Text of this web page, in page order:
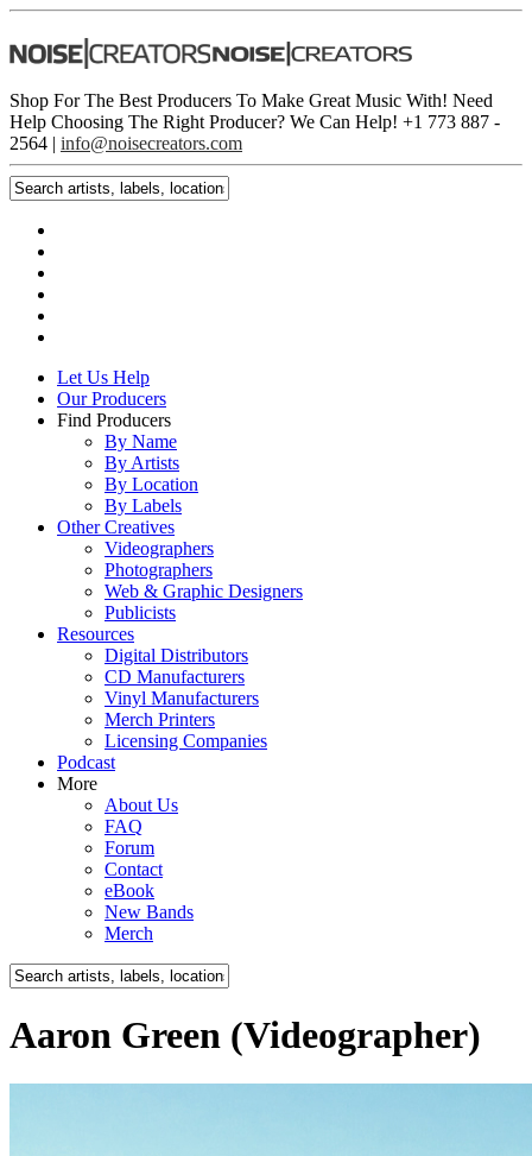
Shop For The Best Producers To Make Great Music With! Need
Help Choosing The Right Producer? We Can Help! +1 773 887 ­
2564 | info@noisecreators.com
Let Us Help
Our Producers
Find Producers
By Name
By Artists
By Location
By Labels
Other Creatives
Videographers
Photographers
Web & Graphic Designers
Publicists
Resources
Digital Distributors
CD Manufacturers
Vinyl Manufacturers
Merch Printers
Licensing Companies
Podcast
More
About Us
FAQ
Forum
Contact
eBook
New Bands
Merch
Aaron Green (Videographer)